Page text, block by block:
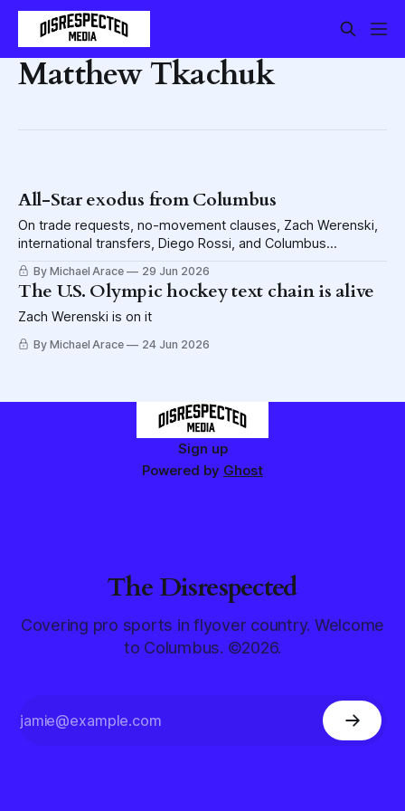
Matthew Tkachuk
All-Star exodus from Columbus
On trade requests, no-movement clauses, Zach Werenski,
international transfers, Diego Rossi, and Columbus
calculations. With a little Rick Nash thrown in there.
By Michael Arace 29 Jun 2026
The U.S. Olympic hockey text chain is alive
Zach Werenski is on it
By Michael Arace 24 Jun 2026
Sign up
Powered by Ghost
The Disrespected
Covering pro sports in flyover country. Welcome
to Columbus. ©2026.